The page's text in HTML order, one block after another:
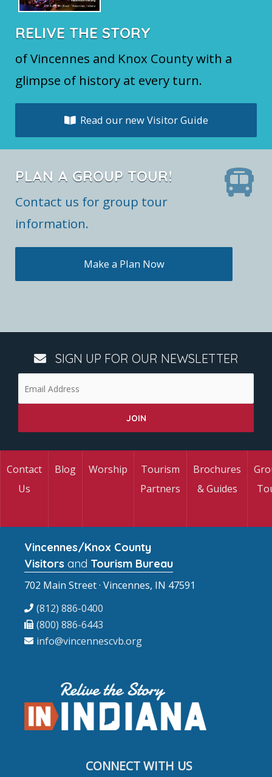
RELIVE THE STORY
of Vincennes and Knox County with a
glimpse of history at every turn.
Read our new Visitor Guide
PLAN A GROUP TOUR!
Contact us for group tour
information.
Make a Plan Now
SIGN UP FOR OUR NEWSLETTER
Contact
Us
Blog Worship
Tourism
Partners
Brochures
& Guides
Vincennes/Knox County
Visitors and Tourism Bureau
702 Main Street · Vincennes, IN 47591
(812) 886-0400
(800) 886-6443
info@vincennescvb.org
CONNECT WITH US